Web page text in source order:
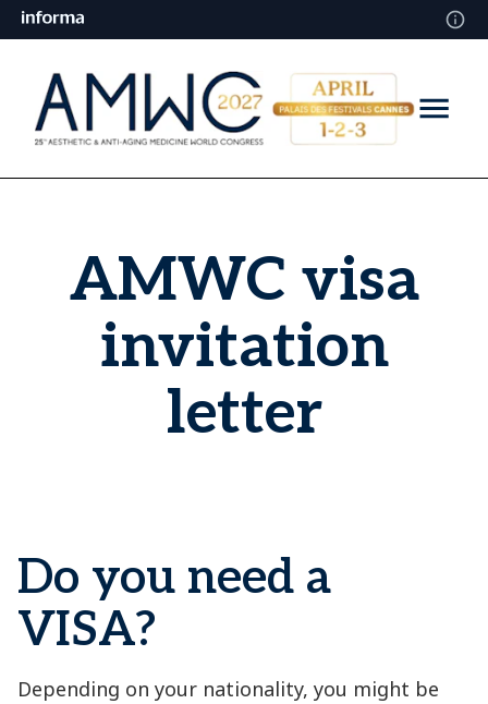
AMWC visa
invitation
letter
Do you need a
VISA?
Depending on your nationality, you might be